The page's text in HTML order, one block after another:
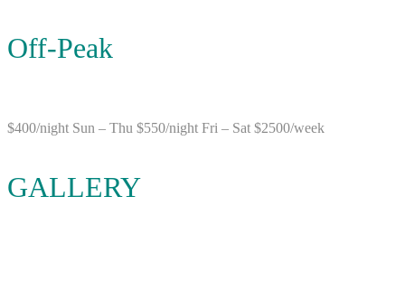
Off-Peak
$400/night Sun – Thu $550/night Fri – Sat $2500/week
GALLERY